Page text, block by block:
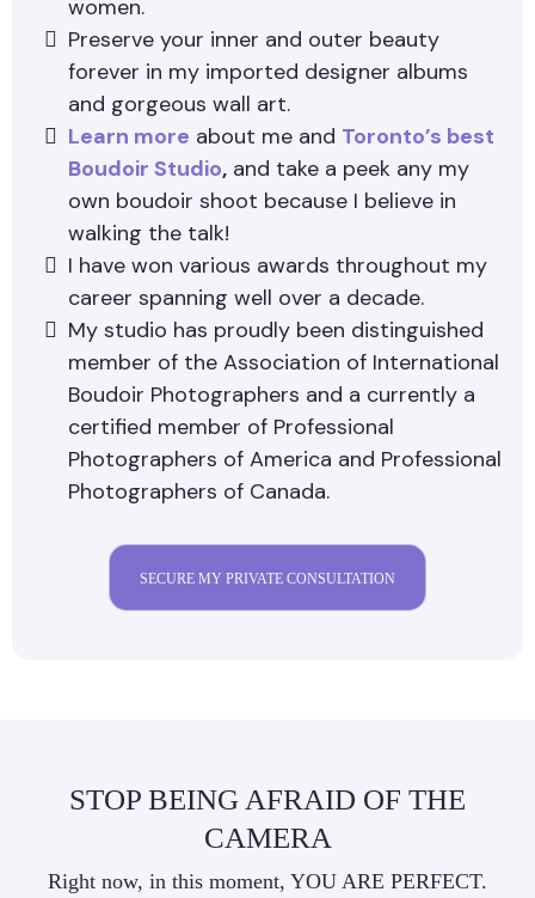
women.
Preserve your inner and outer beauty
forever in my imported designer albums
and gorgeous wall art.
Learn more about me and Toronto’s best
Boudoir Studio, and take a peek any my
own boudoir shoot because I believe in
walking the talk!
I have won various awards throughout my
career spanning well over a decade.
My studio has proudly been distinguished
member of the Association of International
Boudoir Photographers and a currently a
certified member of Professional
Photographers of America and Professional
Photographers of Canada.
SECURE MY PRIVATE CONSULTATION
STOP BEING AFRAID OF THE
CAMERA
Right now, in this moment, YOU ARE PERFECT.